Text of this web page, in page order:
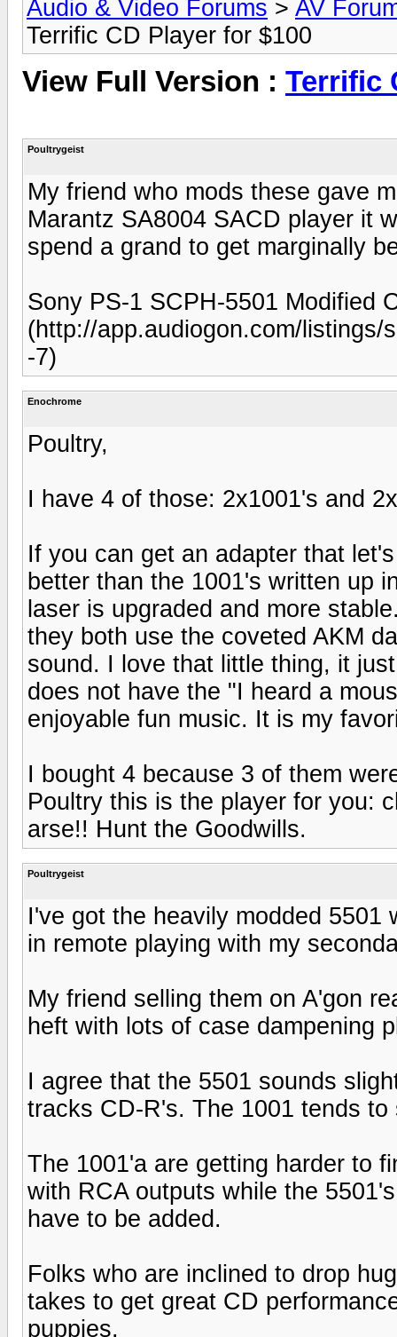
Audio & Video Forums > AV
Terrific CD Player for $100
View Full Version : Terrific
Poultrygeist
My friend who mods these gave
Marantz SA8004 SACD player it
spend a grand to get marginally
Sony PS-1 SCPH-5501 Modified
(http://app.audiogon.com/listings/
-7)
Enochrome
Poultry,
I have 4 of those: 2x1001's and
If you can get an adapter that
better than the 1001's written up
laser is upgraded and more
they both use the coveted AKM
sound. I love that little thing, it
does not have the "I heard a
enjoyable fun music. It is my
I bought 4 because 3 of them
Poultry this is the player for you:
arse!! Hunt the Goodwills.
Poultrygeist
I've got the heavily modded 5501
in remote playing with my
My friend selling them on A'gon
heft with lots of case dampening
I agree that the 5501 sounds
tracks CD-R's. The 1001 tends
The 1001'a are getting harder to
with RCA outputs while the
have to be added.
Folks who are inclined to drop
takes to get great CD
puppies.